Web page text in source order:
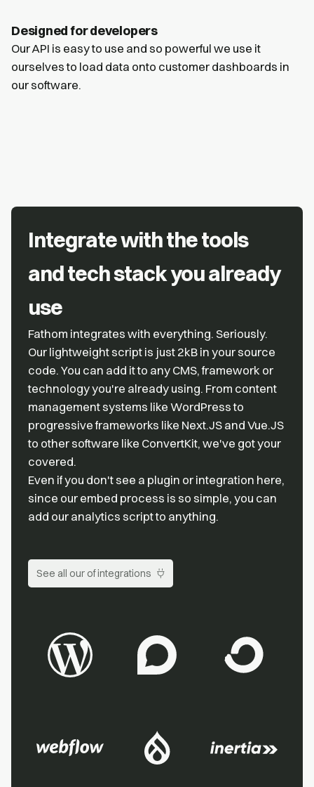
Designed for developers
Our API is easy to use and so powerful we use it
ourselves to load data onto customer dashboards in
our software.
Integrate with the tools
and tech stack you already
use
Fathom integrates with everything. Seriously.
Our lightweight script is just 2kB in your source
code. You can add it to any CMS, framework or
technology you're already using. From content
management systems like WordPress to
progressive frameworks like Next.JS and Vue.JS
to other software like ConvertKit, we've got your
covered.
Even if you don't see a plugin or integration here,
since our embed process is so simple, you can
add our analytics script to anything.
See all our of integrations